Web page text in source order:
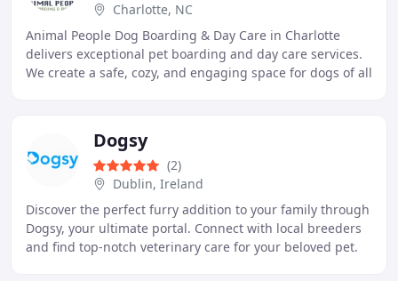
Charlotte, NC
Animal People Dog Boarding & Day Care in Charlotte
delivers exceptional pet boarding and day care services.
We create a safe, cozy, and engaging space for dogs of all
Dogsy
(2)
Dublin, Ireland
Discover the perfect furry addition to your family through
Dogsy, your ultimate portal. Connect with local breeders
and find top-notch veterinary care for your beloved pet.